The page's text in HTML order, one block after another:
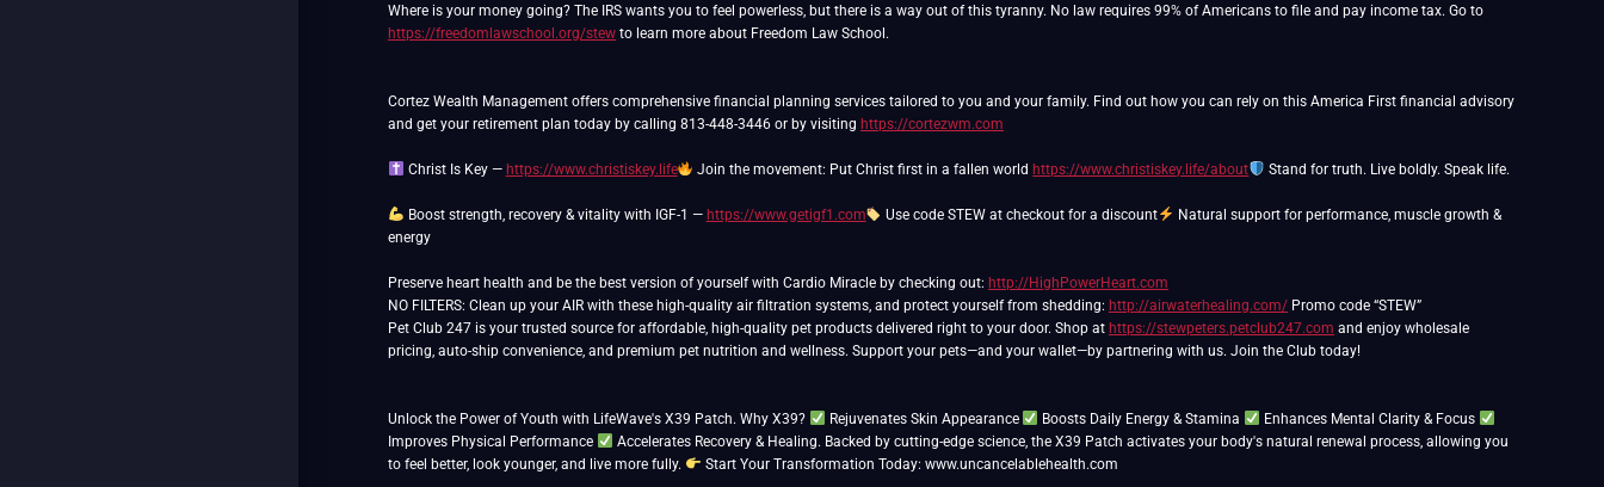
Where is your money going? The IRS wants you to feel powerless, but there is a way out of this tyranny. No law requires 99% of Americans to file and pay income tax. Go to
https://freedomlawschool.org/stew to learn more about Freedom Law School.
Cortez Wealth Management offers comprehensive financial planning services tailored to you and your family. Find out how you can rely on this America First financial advisory
and get your retirement plan today by calling 813-448-3446 or by visiting https://cortezwm.com
Christ Is Key — https://www.christiskey.life Join the movement: Put Christ first in a fallen world https://www.christiskey.life/about Stand for truth. Live boldly. Speak life.
Boost strength, recovery & vitality with IGF-1 — https://www.getigf1.com Use code STEW at checkout for a discount
Natural support for performance, muscle growth &
energy
Preserve heart health and be the best version of yourself with Cardio Miracle by checking out: http://HighPowerHeart.com
NO FILTERS: Clean up your AIR with these high-quality air filtration systems, and protect yourself from shedding: http://airwaterhealing.com/ Promo code “STEW”
Pet Club 247 is your trusted source for affordable, high-quality pet products delivered right to your door. Shop at https://stewpeters.petclub247.com and enjoy wholesale
pricing, auto-ship convenience, and premium pet nutrition and wellness. Support your pets—and your wallet—by partnering with us. Join the Club today!
Unlock the Power of Youth with LifeWave's X39 Patch. Why X39? Rejuvenates Skin Appearance Boosts Daily Energy & Stamina
Enhances Mental Clarity & Focus
Improves Physical Performance
Accelerates Recovery & Healing. Backed by cutting-edge science, the X39 Patch activates your body's natural renewal process, allowing you
to feel better, look younger, and live more fully.
Start Your Transformation Today: www.uncancelablehealth.com